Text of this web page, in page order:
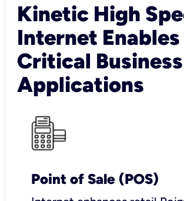
Kinetic High
Internet Enables
Critical Business
Applications
Point of Sale (POS)